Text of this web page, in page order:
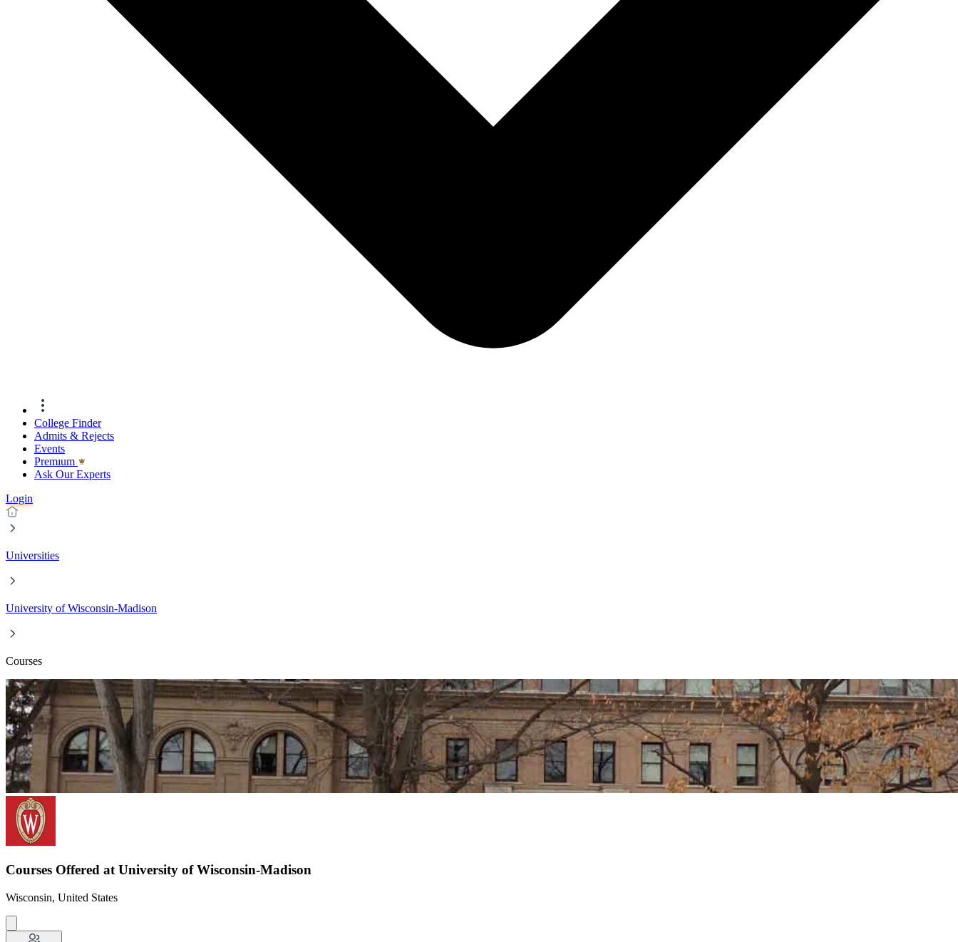
College Finder
Admits & Rejects
Events
Premıum
Ask Our Experts
Login
Universities
University of Wisconsin-Madison
Courses
Courses Offered at University of Wisconsin-Madison
Wisconsin, United States